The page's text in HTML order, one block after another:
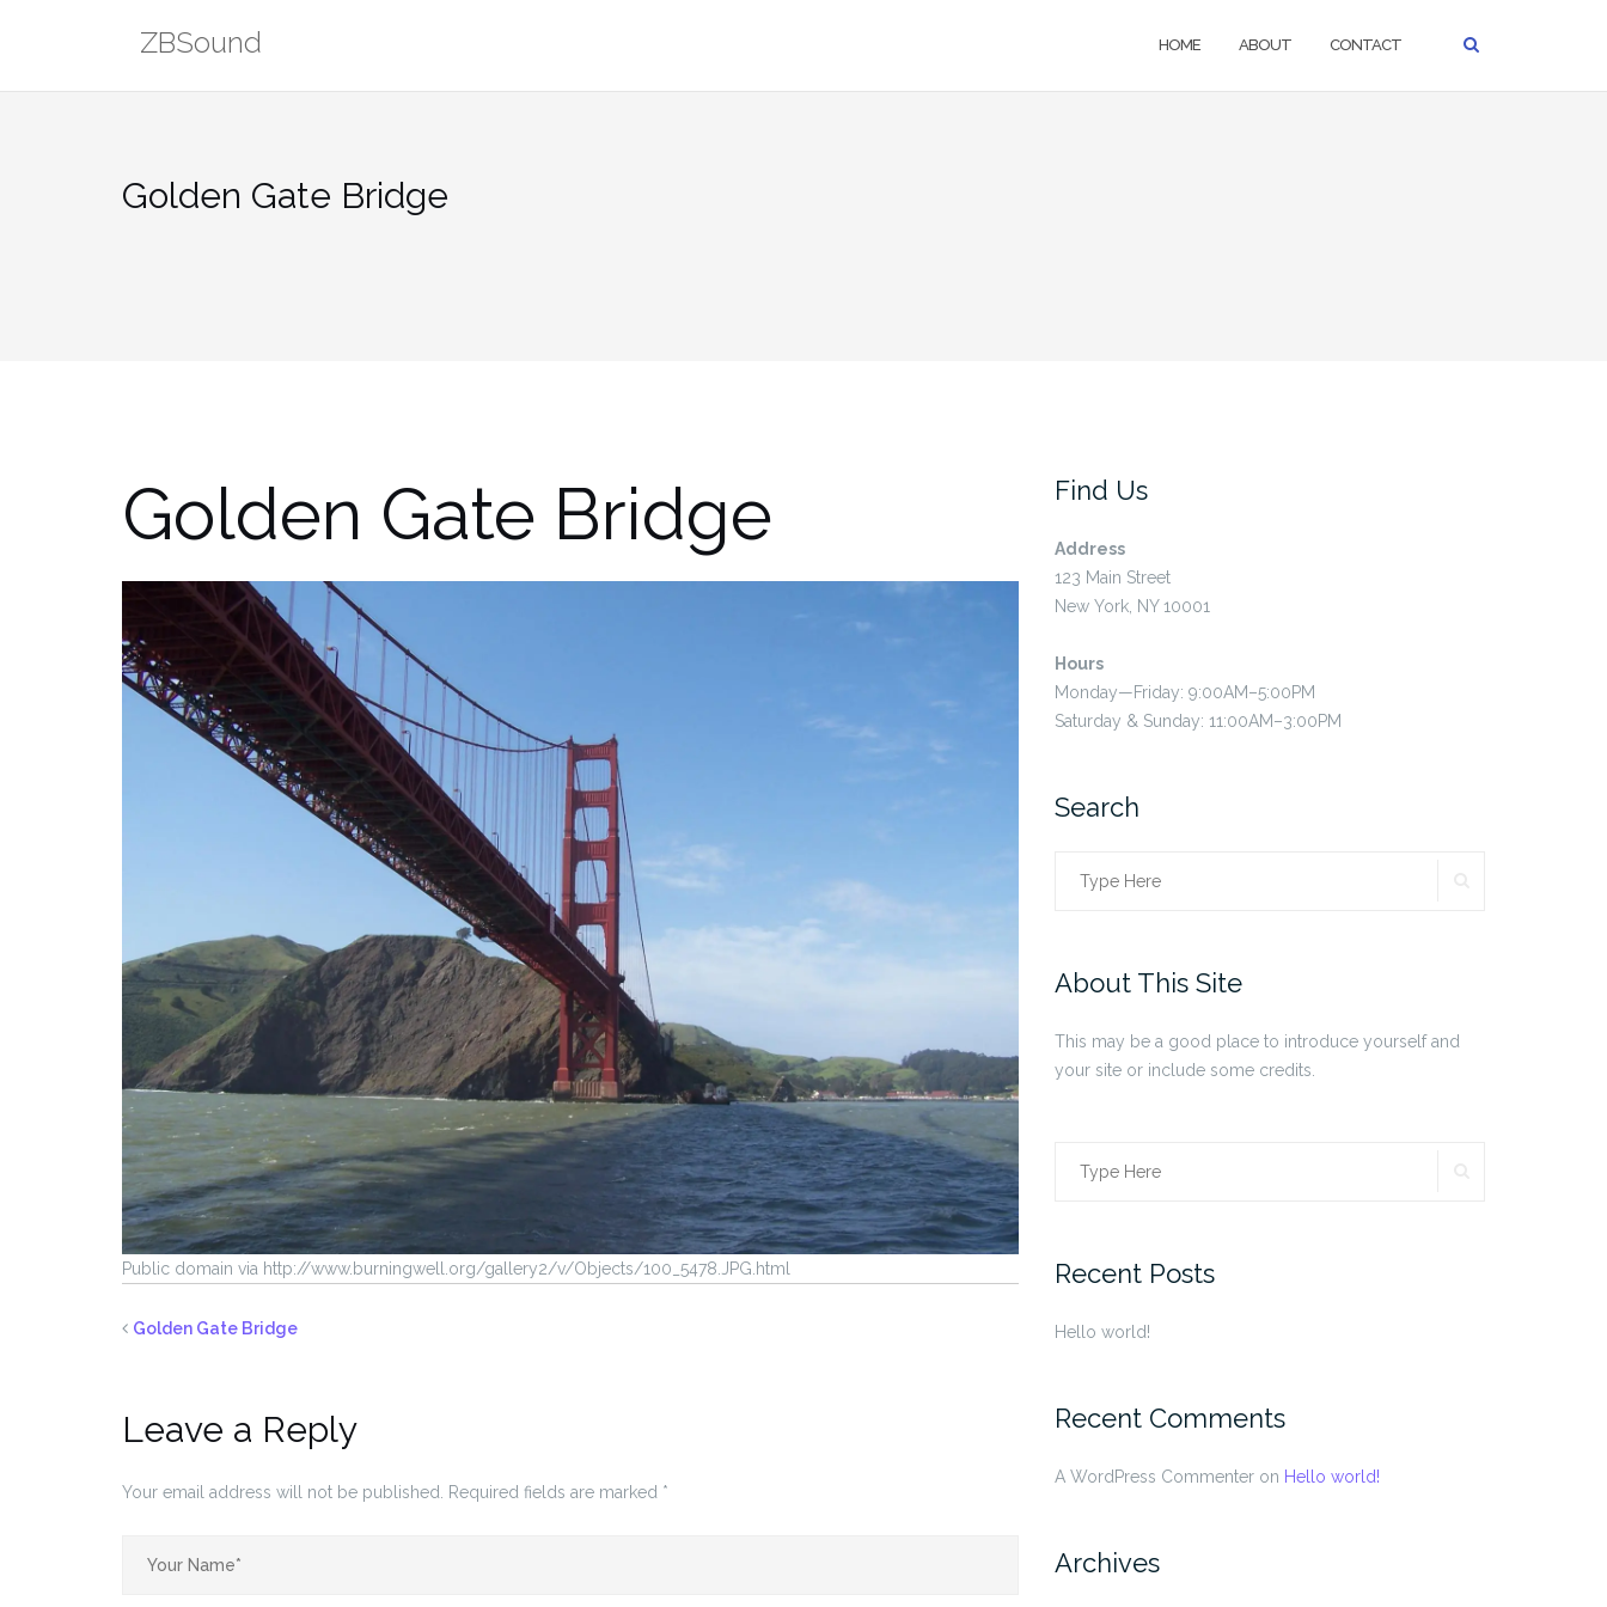
ZBSound HOME ABOUT CONTACT
Golden Gate Bridge
Golden Gate Bridge
Public domain via http://www.burningwell.org/gallery2/v/Objects/100_5478.JPG.html
Golden Gate Bridge
Leave a Reply
Your email address will not be published. Required fields are marked *
Find Us
Address
123 Main Street
New York, NY 10001
Hours
Monday—Friday: 9:00AM–5:00PM
Saturday & Sunday: 11:00AM–3:00PM
Search
Search
About This Site
This may be a good place to introduce yourself and
your site or include some credits.
Search
Recent Posts
Hello world!
Recent Comments
A WordPress Commenter on Hello world!
Archives